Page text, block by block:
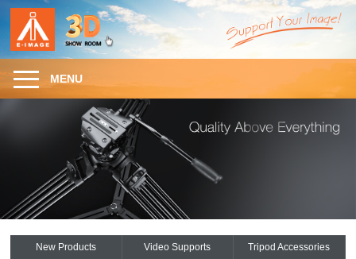
MENU
New Products Video Supports Tripod Accessories